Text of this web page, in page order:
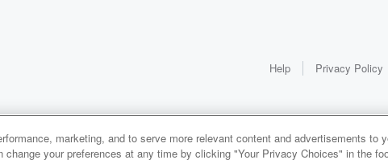
Help Privacy Policy
marketing, and to serve more relevant content and advertisements to
your preferences at any time by clicking "Your Privacy Choices" in the